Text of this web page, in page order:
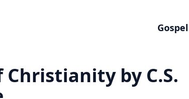
Gospel
by C.S.